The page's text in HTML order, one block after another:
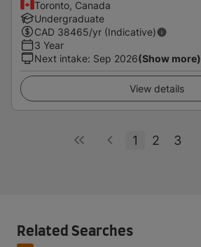
Toronto, Canada
Undergraduate
CAD 38465/yr (Indicative)
3 Year
Next intake: Sep 2026(Show more)
View details
1 2 3
Related Searches